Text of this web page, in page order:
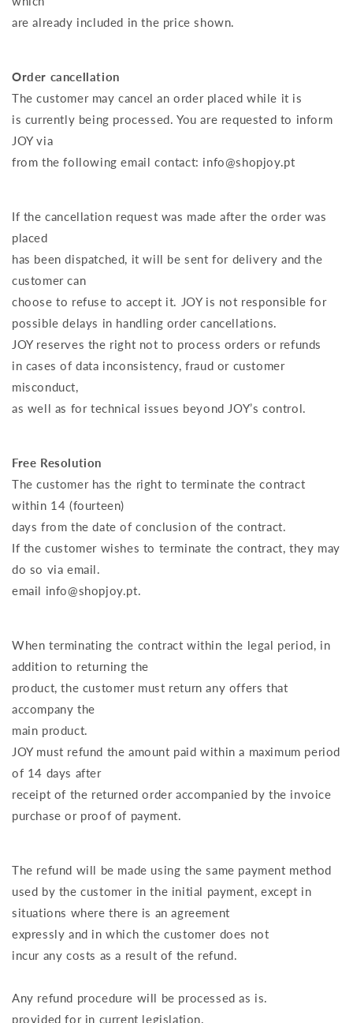
are already included in the price shown.
Order cancellation
The customer may cancel an order placed while it is
is currently being processed. You are requested to inform
JOY via
from the following email contact: info@shopjoy.pt
If the cancellation request was made after the order was
placed
has been dispatched, it will be sent for delivery and the
customer can
choose to refuse to accept it. JOY is not responsible for
possible delays in handling order cancellations.
JOY reserves the right not to process orders or refunds
in cases of data inconsistency, fraud or customer
misconduct,
as well as for technical issues beyond JOY’s control.
Free Resolution
The customer has the right to terminate the contract
within 14 (fourteen)
days from the date of conclusion of the contract.
If the customer wishes to terminate the contract, they may
do so via email.
email info@shopjoy.pt.
When terminating the contract within the legal period, in
addition to returning the
product, the customer must return any offers that
accompany the
main product.
JOY must refund the amount paid within a maximum period
of 14 days after
receipt of the returned order accompanied by the invoice
purchase or proof of payment.
The refund will be made using the same payment method
used by the customer in the initial payment, except in
situations where there is an agreement
expressly and in which the customer does not
incur any costs as a result of the refund.
Any refund procedure will be processed as is.
provided for in current legislation.